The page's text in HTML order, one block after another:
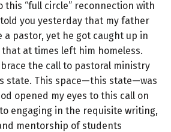
this “full circle” reconnection with
you yesterday that my father
a pastor, yet he got caught up in
at times left him homeless.
the call to pastoral ministry
state. This space—this state—was
opened my eyes to this call on
engaging in the requisite writing,
mentorship of students